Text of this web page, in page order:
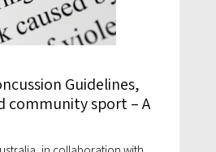
Guidelines,
community sport – A